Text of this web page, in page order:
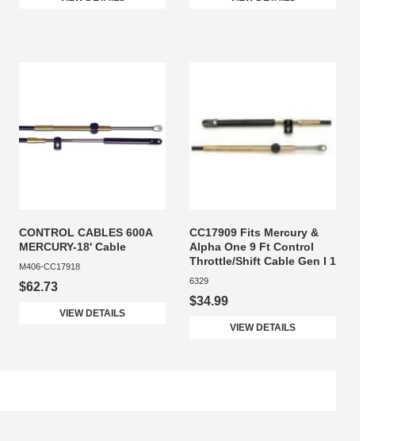
CONTROL CABLES 600A
MERCURY-18' Cable
M406-CC17918
$62.73
VIEW DETAILS
CC17909 Fits Mercury &
Alpha One 9 Ft Control
Throttle/Shift Cable Gen I 1
6329
$34.99
VIEW DETAILS